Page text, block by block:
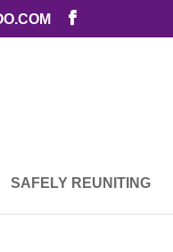
SAFELY REUNITING